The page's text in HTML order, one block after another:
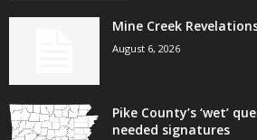
Mine Creek
August 6, 2026
Pike County’s ‘wet’
needed signatures